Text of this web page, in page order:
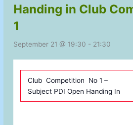
Handing in Club
1
September 21 @ 19:30 - 21:30
Club Competition No 1 –
Subject PDI Open Handing In